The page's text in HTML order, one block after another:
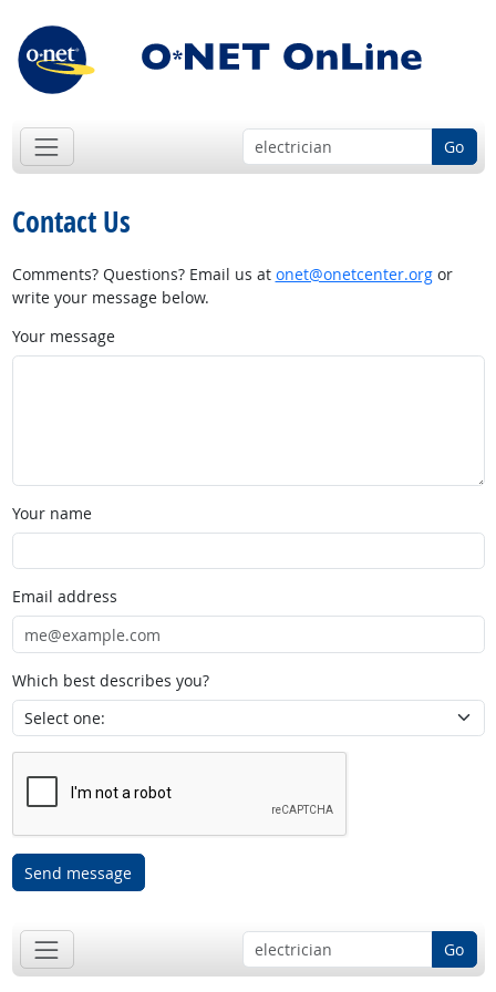
Go
Contact Us
Comments? Questions? Email us at onet@onetcenter.orgor
write your message below.
Your message
Your name
Email address
Which best describes you?
Send message
Go